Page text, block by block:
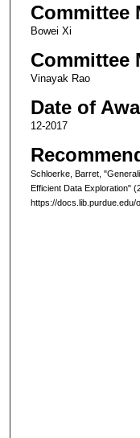
Committee
Bowei Xi
Committee
Vinayak Rao
Date of
12-2017
Schloerke, Barret,
Efficient Data Exploration"
https://